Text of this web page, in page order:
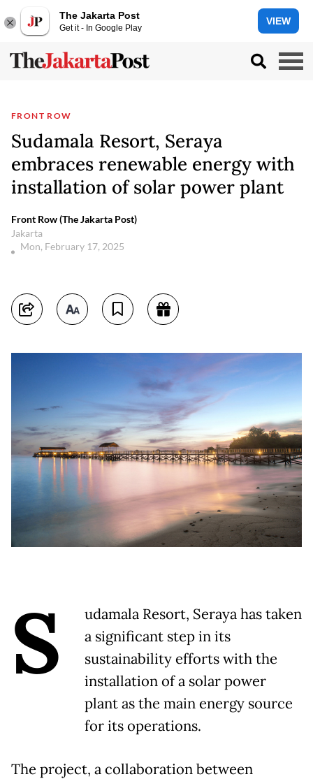
The Jakarta Post
Get it - In Google Play
VIEW
FRONT ROW
Sudamala Resort, Seraya
embraces renewable energy with
installation of solar power plant
Front Row (The Jakarta Post)
Jakarta
Mon, February 17, 2025
S
udamala Resort, Seraya has taken
a significant step in its
sustainability efforts with the
installation of a solar power
plant as the main energy source
for its operations.
The project, a collaboration between